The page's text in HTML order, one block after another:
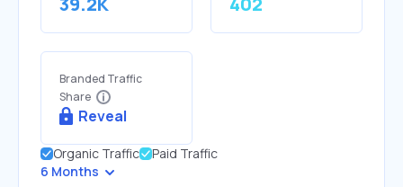
Branded Traffic
Share
Reveal
Organic Traffic
Paid Traffic
6 Months